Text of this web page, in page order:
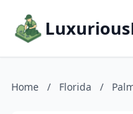
Home / Florida /